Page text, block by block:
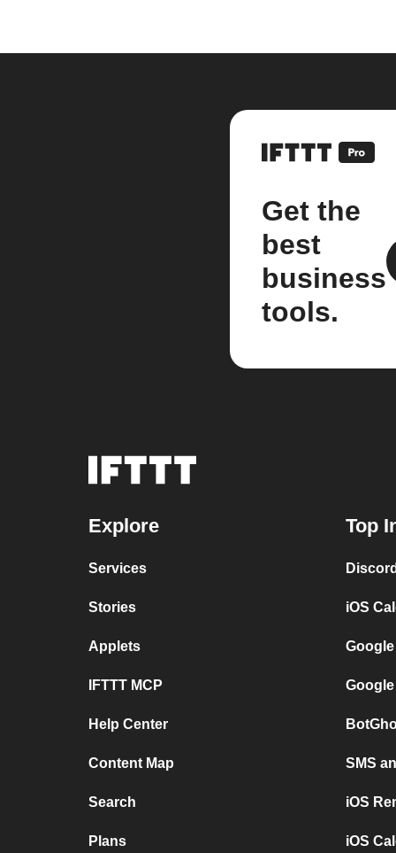
Get the
best
business
tools.
Explore
Services
Stories
Applets
IFTTT MCP
Help Center
Content Map
Search
Plans
Top
iOS
SMS
iOS
iOS